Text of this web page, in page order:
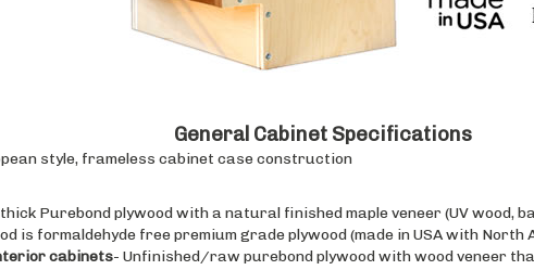
style, frameless cabinet case construction
is formaldehyde free premium grade plywood (made in USA with North
cabinets- Unfinished/raw purebond plywood with wood veneer
doors.